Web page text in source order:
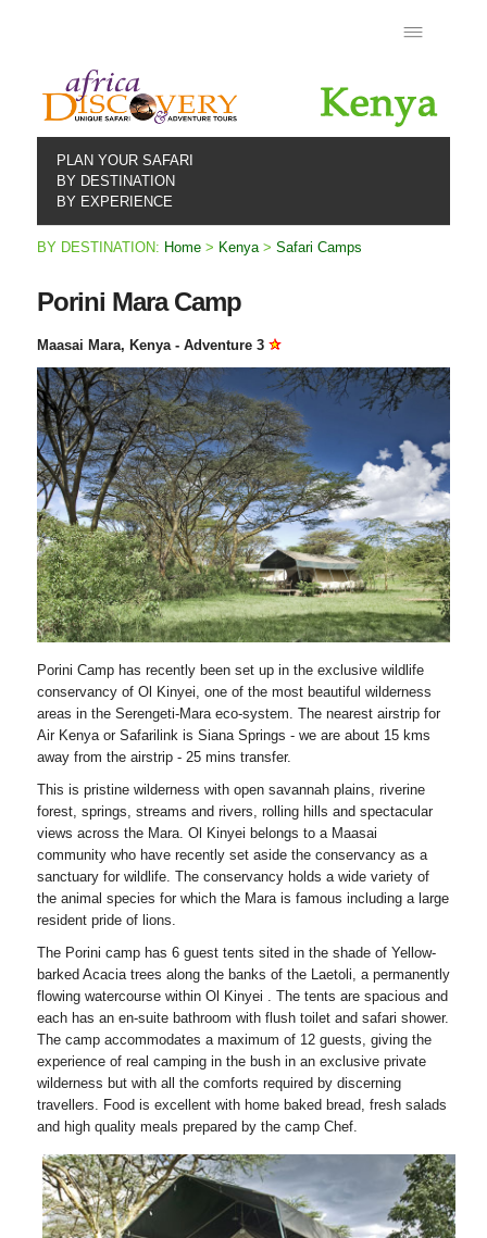
PLAN YOUR SAFARI
BY DESTINATION
BY EXPERIENCE
BY DESTINATION: Home> Kenya> Safari Camps
Porini Mara Camp
Maasai Mara, Kenya - Adventure 3
Porini Camp has recently been set up in the exclusive wildlife
conservancy of Ol Kinyei, one of the most beautiful wilderness
areas in the Serengeti-Mara eco-system. The nearest airstrip for
Air Kenya or Safarilink is Siana Springs - we are about 15 kms
away from the airstrip - 25 mins transfer.
This is pristine wilderness with open savannah plains, riverine
forest, springs, streams and rivers, rolling hills and spectacular
views across the Mara. Ol Kinyei belongs to a Maasai
community who have recently set aside the conservancy as a
sanctuary for wildlife. The conservancy holds a wide variety of
the animal species for which the Mara is famous including a large
resident pride of lions.
The Porini camp has 6 guest tents sited in the shade of Yellow-
barked Acacia trees along the banks of the Laetoli, a permanently
flowing watercourse within Ol Kinyei . The tents are spacious and
each has an en-suite bathroom with flush toilet and safari shower.
The camp accommodates a maximum of 12 guests, giving the
experience of real camping in the bush in an exclusive private
wilderness but with all the comforts required by discerning
travellers. Food is excellent with home baked bread, fresh salads
and high quality meals prepared by the camp Chef.